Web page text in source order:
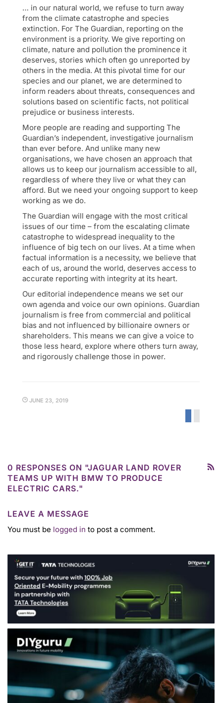
… in our natural world, we refuse to turn away
from the climate catastrophe and species
extinction. For The Guardian, reporting on the
environment is a priority. We give reporting on
climate, nature and pollution the prominence it
deserves, stories which often go unreported by
others in the media. At this pivotal time for our
species and our planet, we are determined to
inform readers about threats, consequences and
solutions based on scientific facts, not political
prejudice or business interests.
More people are reading and supporting The
Guardian’s independent, investigative journalism
than ever before. And unlike many new
organisations, we have chosen an approach that
allows us to keep our journalism accessible to all,
regardless of where they live or what they can
afford. But we need your ongoing support to keep
working as we do.
The Guardian will engage with the most critical
issues of our time – from the escalating climate
catastrophe to widespread inequality to the
influence of big tech on our lives. At a time when
factual information is a necessity, we believe that
each of us, around the world, deserves access to
accurate reporting with integrity at its heart.
Our editorial independence means we set our
own agenda and voice our own opinions. Guardian
journalism is free from commercial and political
bias and not influenced by billionaire owners or
shareholders. This means we can give a voice to
those less heard, explore where others turn away,
and rigorously challenge those in power.
JUNE 23, 2019
0 RESPONSES ON "JAGUAR LAND ROVER
TEAMS UP WITH BMW TO PRODUCE
ELECTRIC CARS."
LEAVE A MESSAGE
You must be logged in to post a comment.